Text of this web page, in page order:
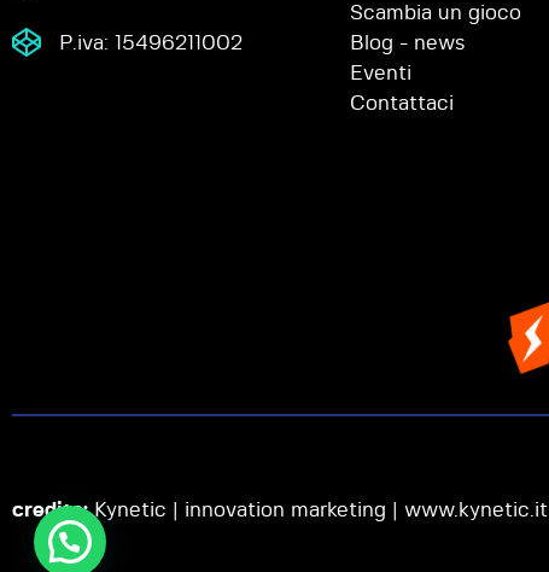
P.iva: 15496211002
Scambia un gioco
Blog - news
Eventi
Contattaci
credits:Kynetic | innovation marketing | www.kynetic.it